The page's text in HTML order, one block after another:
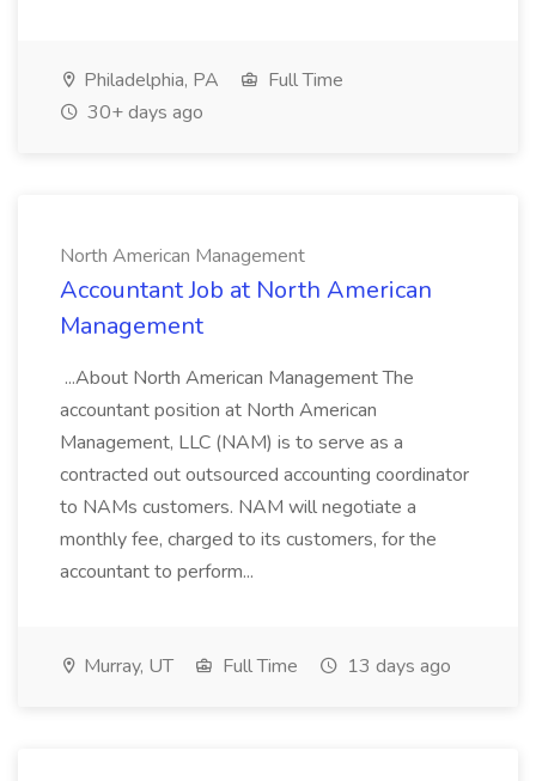
Philadelphia, PA
Full Time
30+ days ago
North American Management
Accountant Job at North American
Management
...About North American Management The
accountant position at North American
Management, LLC (NAM) is to serve as a
contracted out outsourced accounting coordinator
to NAMs customers. NAM will negotiate a
monthly fee, charged to its customers, for the
accountant to perform...
Murray, UT Full Time 13 days ago